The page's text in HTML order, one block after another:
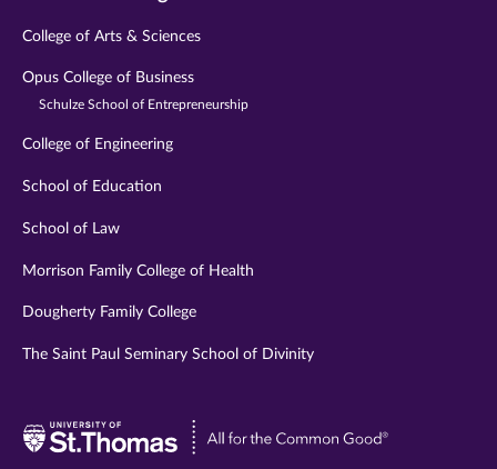
College of Arts & Sciences
Opus College of Business
Schulze School of Entrepreneurship
College of Engineering
School of Education
School of Law
Morrison Family College of Health
Dougherty Family College
The Saint Paul Seminary School of Divinity
Visit